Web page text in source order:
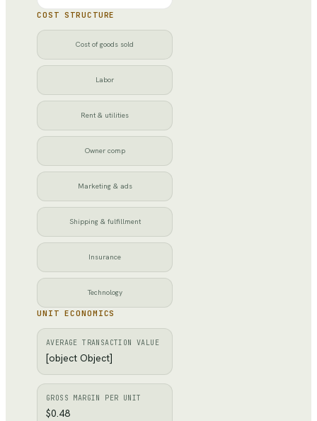
COST STRUCTURE
Cost of goods sold
Labor
Rent & utilities
Owner comp
Marketing & ads
Shipping & fulfillment
Insurance
Technology
UNIT ECONOMICS
AVERAGE TRANSACTION VALUE
[object Object]
GROSS MARGIN PER UNIT
$0.48